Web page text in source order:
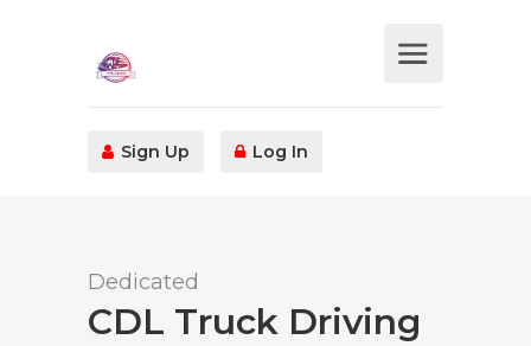
Sign Up Log In
Dedicated
CDL Truck Driving